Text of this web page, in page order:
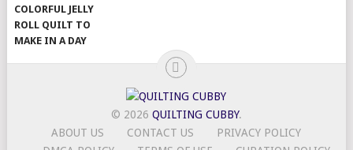
COLORFUL JELLY
ROLL QUILT TO
MAKE IN A DAY
© 2026 QUILTING CUBBY.
ABOUT US
CONTACT US
PRIVACY POLICY